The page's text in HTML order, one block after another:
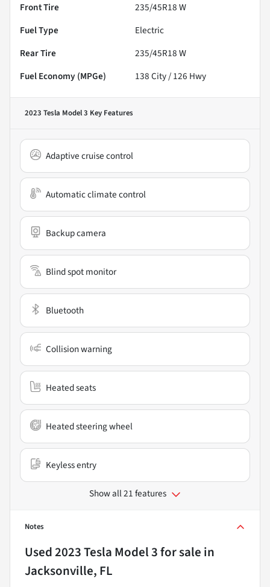
Front Tire
235/45R18 W
Fuel Type
Electric
Rear Tire
235/45R18 W
Fuel Economy (MPGe)
138City /126 Hwy
2023 Tesla Model 3 Key Features
Adaptive cruise control
Automatic climate control
Backup camera
Blind spot monitor
Bluetooth
Collision warning
Heated seats
Heated steering wheel
Keyless entry
Show all 21 features
Notes
Used2023 Tesla Model 3for sale in
Jacksonville, FL